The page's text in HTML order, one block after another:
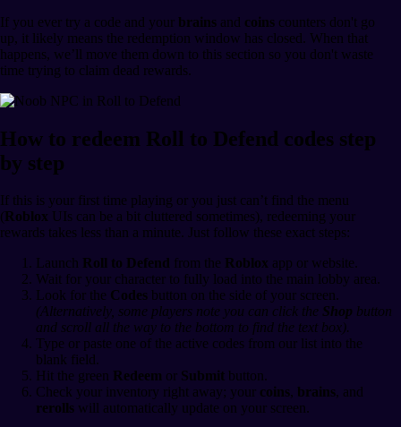
If you ever try a code and your brains and coins counters don't go
up, it likely means the redemption window has closed. When that
happens, we’ll move them down to this section so you don't waste
time trying to claim dead rewards.
How to redeem Roll to Defend codes step
by step
If this is your first time playing or you just can’t find the menu
( Roblox UIs can be a bit cluttered sometimes), redeeming your
rewards takes less than a minute. Just follow these exact steps:
Launch Roll to Defend from the Roblox app or website.
Wait for your character to fully load into the main lobby area.
Look for the Codes button on the side of your screen.
(Alternatively, some players note you can click the Shop button
and scroll all the way to the bottom to find the text box).
Type or paste one of the active codes from our list into the
blank field.
Hit the green Redeem or Submit button.
Check your inventory right away; your coins, brains, and
rerolls will automatically update on your screen.